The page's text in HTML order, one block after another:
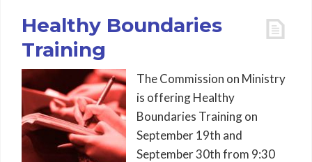
Healthy Boundaries
Training
The Commission on Ministry
is offering Healthy
Boundaries Training on
September 19th and
September 30th from 9:30